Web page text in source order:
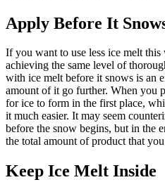
Apply Before It
If you want to use less ice melt
achieving the same level of
with ice melt before it snows is an
amount of it go further. When you
for ice to form in the first place,
it much easier. It may seem
before the snow begins, but in the
the total amount of product that
Keep Ice Melt Inside